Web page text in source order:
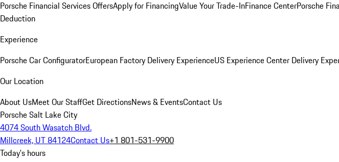
Porsche Financial Services OffersApply for FinancingValue Your Trade-InFinance CenterPorsche
Deduction
Experience
Porsche Car ConfiguratorEuropean Factory Delivery ExperienceUS Experience Center Delivery
Our Location
About UsMeet Our StaffGet DirectionsNews & EventsContact Us
Porsche Salt Lake City
4074 South Wasatch Blvd.
Millcreek, UT 84124Contact Us+1 801-531-9900
Today's hours